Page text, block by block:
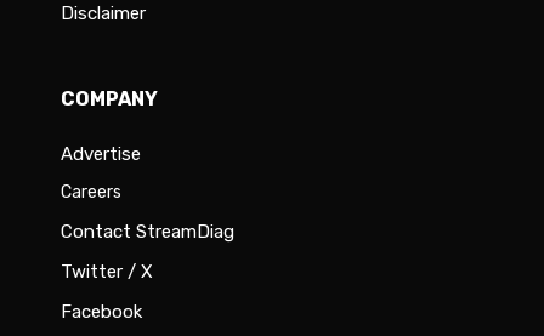
Disclaimer
COMPANY
Advertise
Careers
Contact StreamDiag
Twitter / X
Facebook